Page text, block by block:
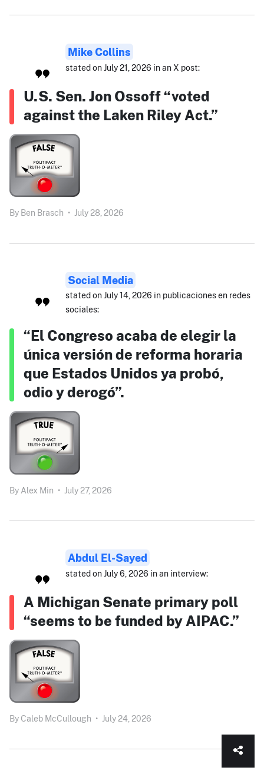
Mike Collins
stated on July 21, 2026 in an X post:
U.S. Sen. Jon Ossoff “voted
against the Laken Riley Act.”
By Ben Brasch • July 28, 2026
Social Media
stated on July 14, 2026 in publicaciones en redes
sociales:
“El Congreso acaba de elegir la
única versión de reforma horaria
que Estados Unidos ya probó,
odio y derogó”.
By Alex Min • July 27, 2026
Abdul El-Sayed
stated on July 6, 2026 in an interview:
A Michigan Senate primary poll
“seems to be funded by AIPAC.”
By Caleb McCullough • July 24, 2026